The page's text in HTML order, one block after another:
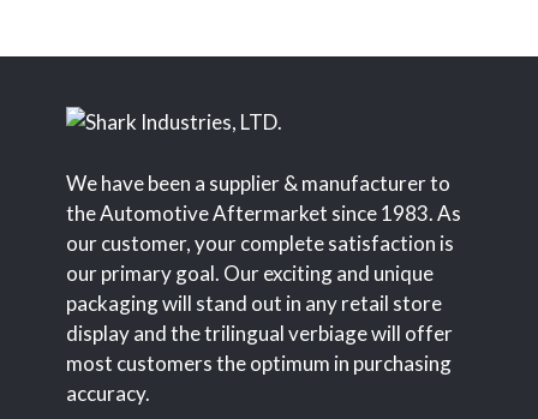
We have been a supplier & manufacturer to
the Automotive Aftermarket since 1983. As
our customer, your complete satisfaction is
our primary goal. Our exciting and unique
packaging will stand out in any retail store
display and the trilingual verbiage will offer
most customers the optimum in purchasing
accuracy.